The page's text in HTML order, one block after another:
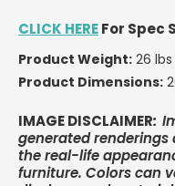
CLICK HEREFor Spec
Product Weight: 26 lbs
Product Dimensions:
IMAGE DISCLAIMER:
generated
the real-life
furniture. Colors can